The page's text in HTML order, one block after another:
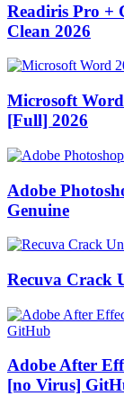
Readiris Pro +
Clean 2026
Microsoft
[Full] 2026
Adobe
Genuine
Recuva Crack
Adobe After
[no Virus]